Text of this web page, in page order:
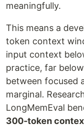
meaningfully.
This means a
token context
input context
practice, far
between focused
marginal.
LongMemEval
300-token